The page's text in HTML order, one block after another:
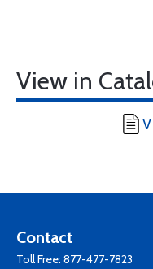
View in
Contact
Toll Free: 877-477-7823